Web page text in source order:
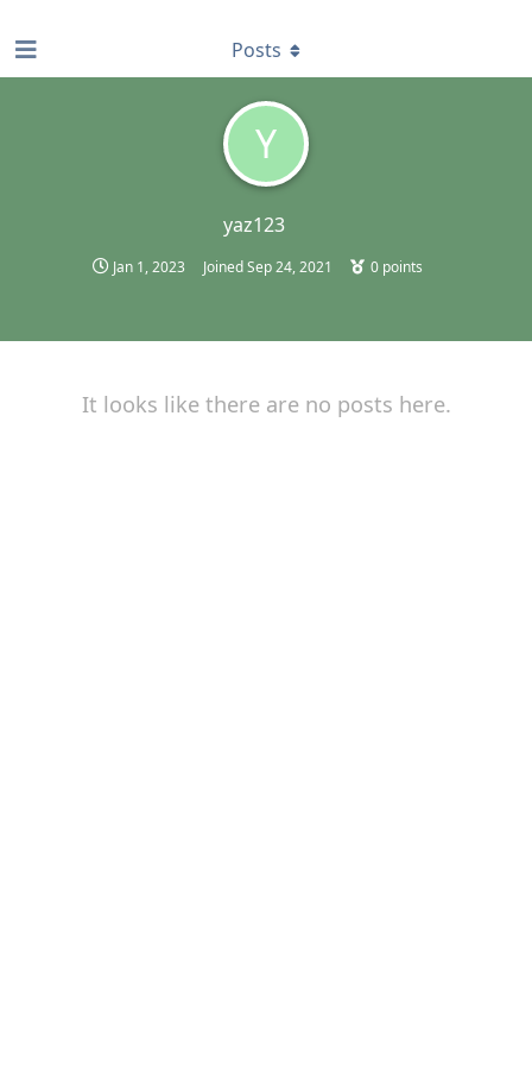
Y
yaz123
Jan 1, 2023 JoinedSep 24, 2021 0points
Posts
It looks like there are no posts here.